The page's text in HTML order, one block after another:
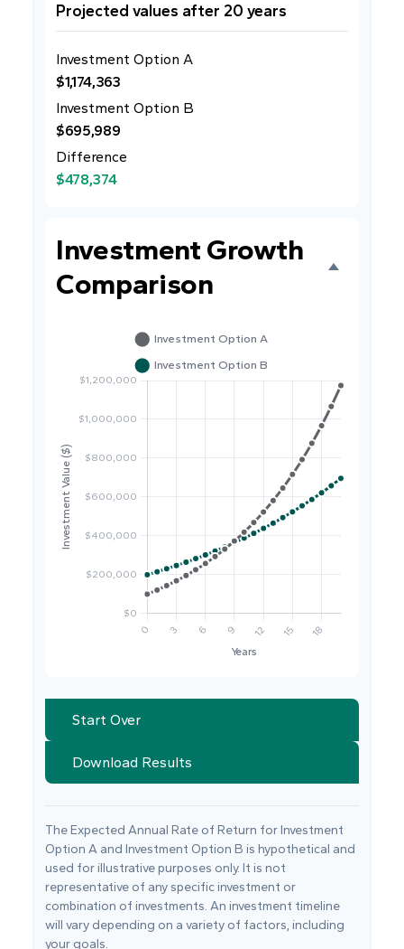
Projected values after 20 years
Investment Option A
$1,174,363
Investment Option B
$695,989
Difference
$478,374
Investment Growth
Comparison
Start Over
Download Results
The Expected Annual Rate of Return for Investment
Option A and Investment Option B is hypothetical and
used for illustrative purposes only. It is not
representative of any specific investment or
combination of investments. An investment timeline
will vary depending on a variety of factors, including
your goals.